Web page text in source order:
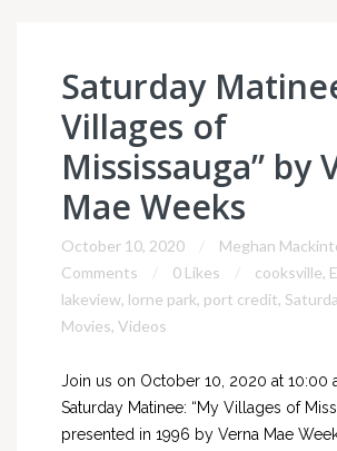
Saturday
Villages of
Mississauga” by
Mae Weeks
October 10, 2020 Meghan
Comments
0 Likes cooksville,
lakeview, lorne park, port credit,
Movies, Videos
Join us on October 10, 2020 at 10:00
Saturday Matinee: “My Villages of
presented in 1996 by Verna Mae